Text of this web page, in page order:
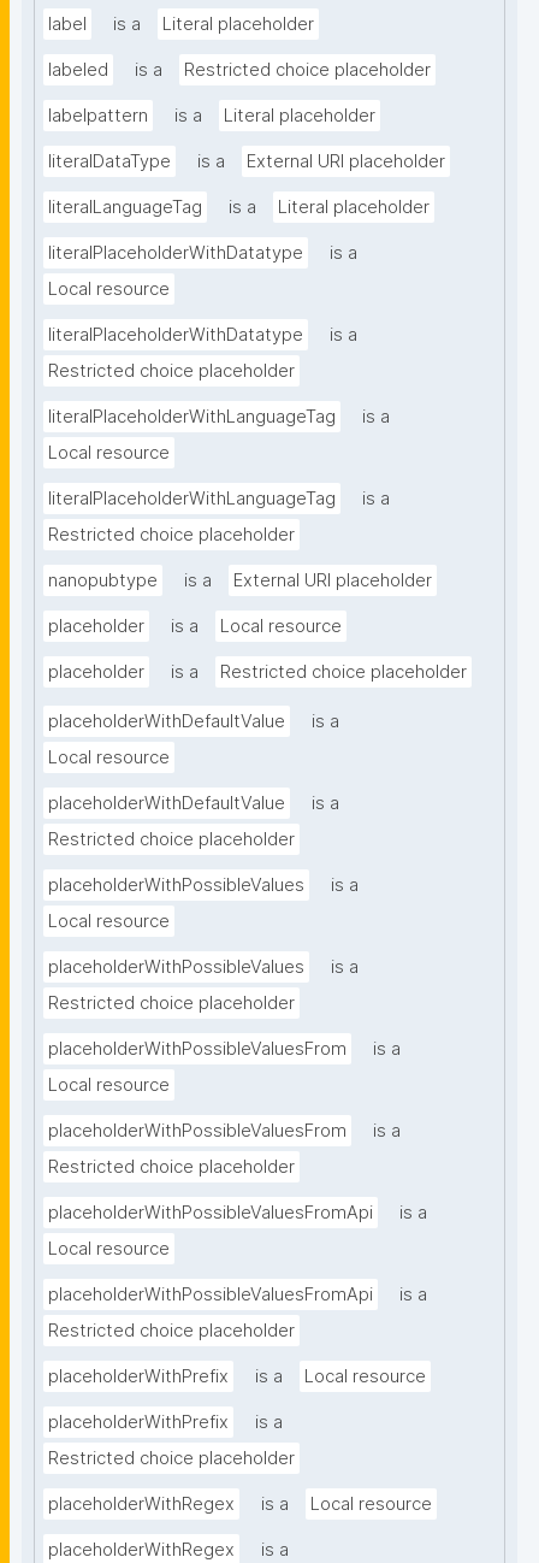
label is a Literal placeholder
labeled is a Restricted choice placeholder
labelpattern is a Literal placeholder
literalDataType is a External URI placeholder
literalLanguageTag is a Literal placeholder
literalPlaceholderWithDatatype
is a
Local resource
literalPlaceholderWithDatatype
is a
Restricted choice placeholder
literalPlaceholderWithLanguageTag
is a
Local resource
literalPlaceholderWithLanguageTag
is a
Restricted choice placeholder
nanopubtype is a External URI placeholder
placeholder is a Local resource
placeholder is a Restricted choice placeholder
placeholderWithDefaultValue
is a
Local resource
placeholderWithDefaultValue
is a
Restricted choice placeholder
placeholderWithPossibleValues
is a
Local resource
placeholderWithPossibleValues
is a
Restricted choice placeholder
placeholderWithPossibleValuesFrom
is a
Local resource
placeholderWithPossibleValuesFrom
is a
Restricted choice placeholder
placeholderWithPossibleValuesFromApi
is a
Local resource
placeholderWithPossibleValuesFromApi
is a
Restricted choice placeholder
placeholderWithPrefix is a Local resource
placeholderWithPrefix
is a
Restricted choice placeholder
placeholderWithRegex is a Local resource
placeholderWithRegex
is a